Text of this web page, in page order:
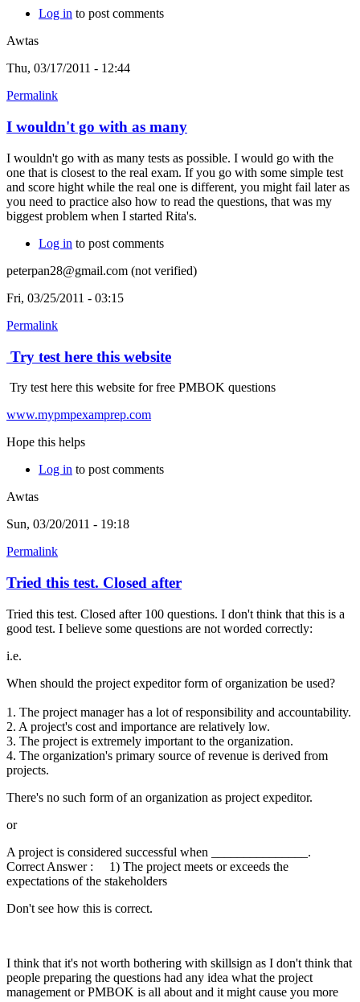
Log in to post comments
Awtas
Thu, 03/17/2011 - 12:44
Permalink
I wouldn't go with as many
I wouldn't go with as many tests as possible. I would go with the
one that is closest to the real exam. If you go with some simple test
and score hight while the real one is different, you might fail later as
you need to practice also how to read the questions, that was my
biggest problem when I started Rita's.
Log in to post comments
peterpan28@gmail.com (not verified)
Fri, 03/25/2011 - 03:15
Permalink
Try test here this website
Try test here this website for free PMBOK questions
www.mypmpexamprep.com
Hope this helps
Log in to post comments
Awtas
Sun, 03/20/2011 - 19:18
Permalink
Tried this test. Closed after
Tried this test. Closed after 100 questions. I don't think that this is a
good test. I believe some questions are not worded correctly:
i.e.
When should the project expeditor form of organization be used?
1. The project manager has a lot of responsibility and accountability.
2. A project's cost and importance are relatively low.
3. The project is extremely important to the organization.
4. The organization's primary source of revenue is derived from
projects.
There's no such form of an organization as project expeditor.
or
A project is considered successful when _______________.
Correct Answer : 1) The project meets or exceeds the
expectations of the stakeholders
Don't see how this is correct.
I think that it's not worth bothering with skillsign as I don't think that
people preparing the questions had any idea what the project
management or PMBOK is all about and it might cause you more